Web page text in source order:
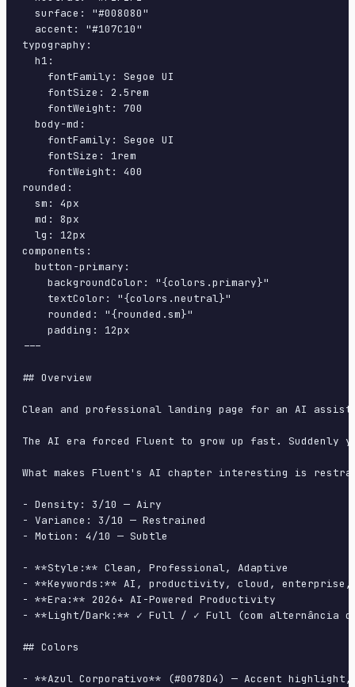
  surface: "#008080"
  accent: "#107C10"
typography:
  h1:
    fontFamily: Segoe UI
    fontSize: 2.5rem
    fontWeight: 700
  body-md:
    fontFamily: Segoe UI
    fontSize: 1rem
    fontWeight: 400
rounded:
  sm: 4px
  md: 8px
  lg: 12px
components:
  button-primary:
    backgroundColor: "{colors.primary}"
    textColor: "{colors.neutral}"
    rounded: "{rounded.sm}"
    padding: 12px
---
## Overview
Clean and professional landing page for an AI
The AI era forced Fluent to grow up fast.
What makes Fluent's AI chapter interesting is
- Density: 3/10 — Airy
- Variance: 3/10 — Restrained
- Motion: 4/10 — Subtle
- **Style:** Clean, Professional, Adaptive
- **Keywords:** AI, productivity, cloud,
- **Era:** 2026+ AI-Powered Productivity
- **Light/Dark:** ✓ Full / ✓ Full (com alternância
## Colors
- **Azul Corporativo** (#0078D4) — Accent